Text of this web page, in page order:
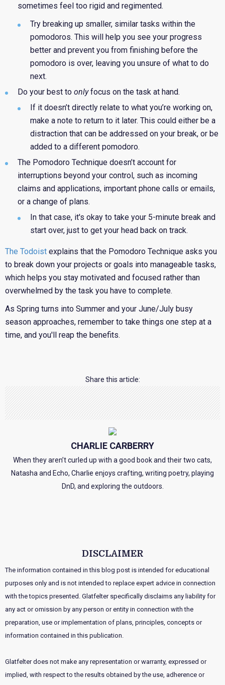
sometimes feel too rigid and regimented.
Try breaking up smaller, similar tasks within the
pomodoros. This will help you see your progress
better and prevent you from finishing before the
pomodoro is over, leaving you unsure of what to do
next.
Do your best to onlyfocus on the task at hand.
If it doesn’t directly relate to what you’re working on,
make a note to return to it later. This could either be a
distraction that can be addressed on your break, or be
added to a different pomodoro.
The Pomodoro Technique doesn’t account for
interruptions beyond your control, such as incoming
claims and applications, important phone calls or emails,
or a change of plans.
In that case, it's okay to take your 5-minute break and
start over, just to get your head back on track.
The Todoist explains that the Pomodoro Technique asks you
to break down your projects or goals into manageable tasks,
which helps you stay motivated and focused rather than
overwhelmed by the task you have to complete.
As Spring turns into Summer and your June/July busy
season approaches, remember to take things one step at a
time, and you'll reap the benefits.
Share this article:
CHARLIE CARBERRY
When they aren’t curled up with a good book and their two cats,
Natasha and Echo, Charlie enjoys crafting, writing poetry, playing
DnD, and exploring the outdoors.
DISCLAIMER
The information contained in this blog post is intended for educational
purposes only and is not intended to replace expert advice in connection
with the topics presented. Glatfelter specifically disclaims any liability for
any act or omission by any person or entity in connection with the
preparation, use or implementation of plans, principles, concepts or
information contained in this publication.
Glatfelter does not make any representation or warranty, expressed or
implied, with respect to the results obtained by the use, adherence or